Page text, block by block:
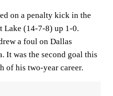
on a penalty kick in the
Lake (14-7-8) up 1-0.
a foul on Dallas
It was the second goal this
of his two-year career.